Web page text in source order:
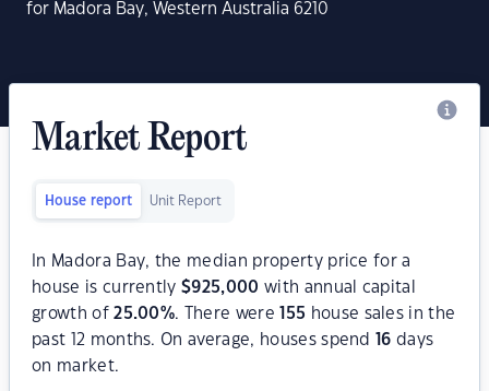
for Madora Bay, Western Australia 6210
Market Report
House report Unit Report
In Madora Bay, the median property price for a
house is currently$925,000 with annual capital
growth of25.00%. There were 155 house sales in the
past 12 months. On average, houses spend
16 days
on market.